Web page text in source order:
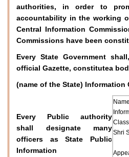
authorities, in order to
accountability in the working
Central Information
Commissions have been
Every State Government
official Gazette, constitutea
(name of the State) Information
Shri
Every Public authority
shall designate many
officers as State Public
Information